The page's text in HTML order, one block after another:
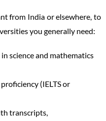
from India or elsewhere, to
you generally need:
science and mathematics
(IELTS or
transcripts,